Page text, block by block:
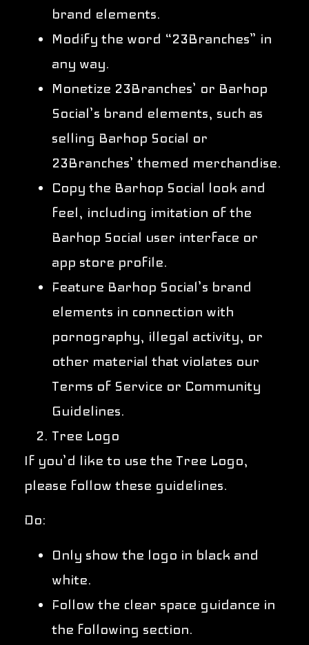
brand elements.
Modify the word “23Branches” in
any way.
Monetize 23Branches’ or Barhop
Social’s brand elements, such as
selling Barhop Social or
23Branches’ themed merchandise.
Copy the Barhop Social look and
feel, including imitation of the
Barhop Social user interface or
app store profile.
Feature Barhop Social’s brand
elements in connection with
pornography, illegal activity, or
other material that violates our
Terms of Service or Community
Guidelines.
Tree Logo
If you’d like to use the Tree Logo,
please follow these guidelines.
Do:
Only show the logo in black and
white.
Follow the clear space guidance in
the following section.